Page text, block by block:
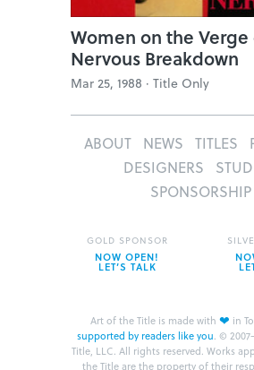
Women on the Verge
Nervous Breakdown
Mar 25, 1988 · Title Only
ABOUT NEWS TITLES
DESIGNERS
SPONSORSHIP
Art of the Title is made with ❤ in
supported by readers like you. ©
Title, LLC. All rights reserved. Works
the Title are the property of their
GOLD SPONSOR
NOW OPEN!
LET’S TALK